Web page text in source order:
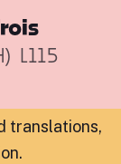
L115
translations,
.